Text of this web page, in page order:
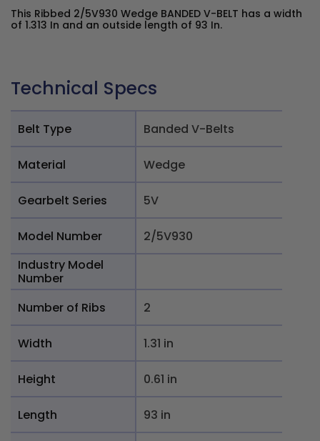
This Ribbed 2/5V930 Wedge BANDED V-BELT has a width
of 1.313 In and an outside length of 93 In.
Technical Specs
Belt Type Banded V-Belts
Material Wedge
Gearbelt Series 5V
Model Number
2/5V930
Industry Model
Number
Number of Ribs
2
Width 1.31 in
Height 0.61 in
Length 93 in